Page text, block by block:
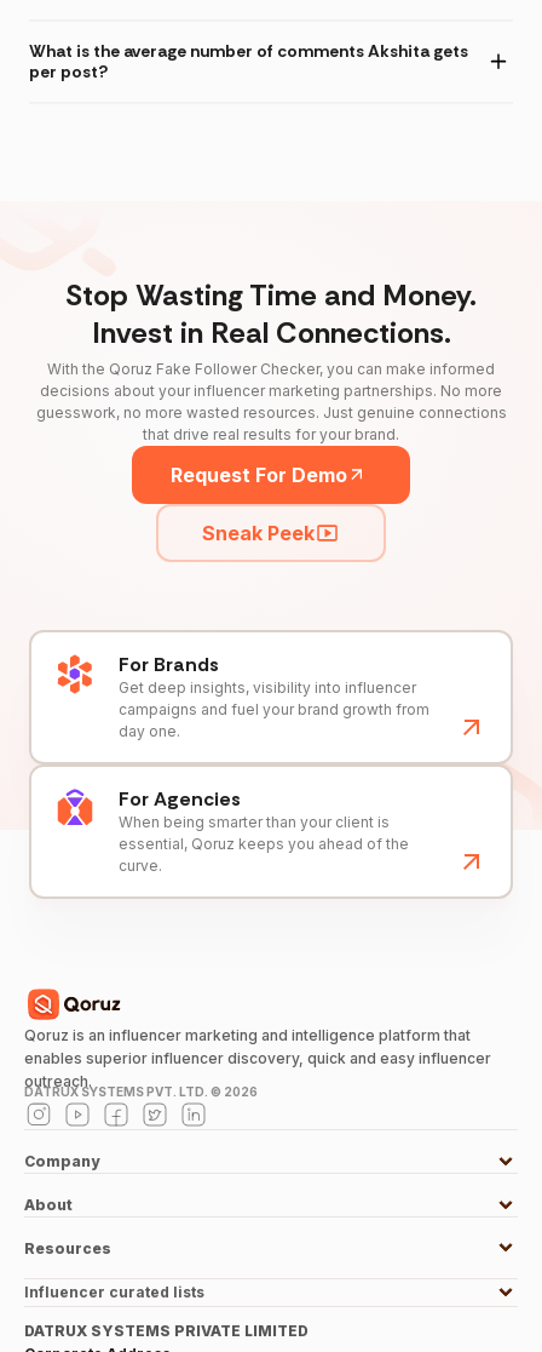
What is the average number of comments Akshita gets
per post?
Stop Wasting Time and Money.
Invest in Real Connections.
With the Qoruz Fake Follower Checker, you can make informed
decisions about your influencer marketing partnerships. No more
guesswork, no more wasted resources. Just genuine connections
that drive real results for your brand.
Request For Demo
Sneak Peek
For Brands
Get deep insights, visibility into influencer
campaigns and fuel your brand growth from
day one.
For Agencies
When being smarter than your client is
essential, Qoruz keeps you ahead of the
curve.
Qoruz is an influencer marketing and intelligence platform that
enables superior influencer discovery, quick and easy influencer
outreach.
DATRUX SYSTEMS PVT. LTD. © 2026
Company
About
Resources
Influencer curated lists
DATRUX SYSTEMS PRIVATE LIMITED